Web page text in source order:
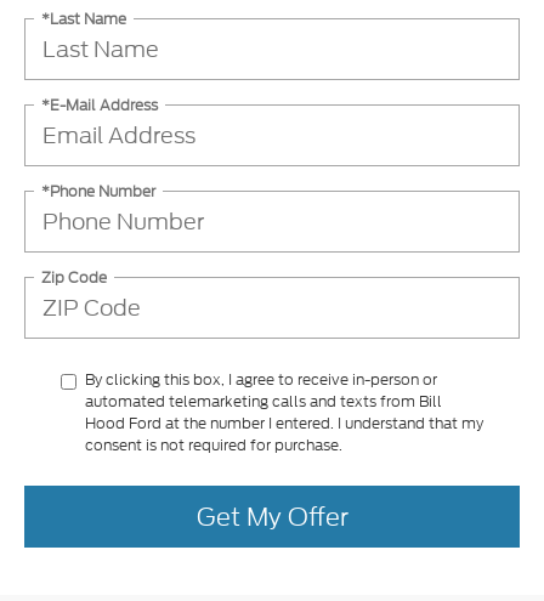
*Last Name
*E-Mail Address
*Phone Number
Zip Code
By clicking this box, I agree to receive in-person or
automated telemarketing calls and texts from Bill
Hood Ford at the number I entered. I understand that my
consent is not required for purchase.
Get My Offer